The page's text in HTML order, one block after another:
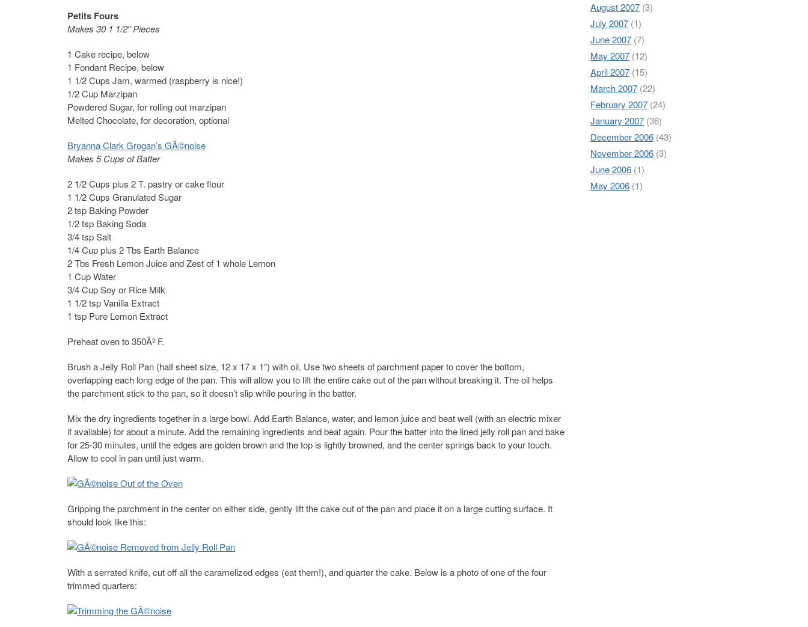
Petits Fours
Makes 30 1 1/2″ Pieces
1 Cake recipe, below
1 Fondant Recipe, below
1 1/2 Cups Jam, warmed (raspberry is nice!)
1/2 Cup Marzipan
Powdered Sugar, for rolling out marzipan
Melted Chocolate, for decoration, optional
Bryanna Clark Grogan’s GÃ©noise
Makes 5 Cups of Batter
2 1/2 Cups plus 2 T. pastry or cake flour
1 1/2 Cups Granulated Sugar
2 tsp Baking Powder
1/2 tsp Baking Soda
3/4 tsp Salt
1/4 Cup plus 2 Tbs Earth Balance
2 Tbs Fresh Lemon Juice and Zest of 1 whole Lemon
1 Cup Water
3/4 Cup Soy or Rice Milk
1 1/2 tsp Vanilla Extract
1 tsp Pure Lemon Extract
Preheat oven to 350Âº F.
Brush a Jelly Roll Pan (half sheet size, 12 x 17 x 1″) with oil. Use two sheets of parchment paper to cover the bottom,
overlapping each long edge of the pan. This will allow you to lift the entire cake out of the pan without breaking it. The oil helps
the parchment stick to the pan, so it doesn’t slip while pouring in the batter.
Mix the dry ingredients together in a large bowl. Add Earth Balance, water, and lemon juice and beat well (with an electric mixer
if available) for about a minute. Add the remaining ingredients and beat again. Pour the batter into the lined jelly roll pan and bake
for 25-30 minutes, until the edges are golden brown and the top is lightly browned, and the center springs back to your touch.
Allow to cool in pan until just warm.
Gripping the parchment in the center on either side, gently lift the cake out of the pan and place it on a large cutting surface. It
should look like this:
With a serrated knife, cut off all the caramelized edges (eat them!), and quarter the cake. Below is a photo of one of the four
trimmed quarters:
August 2007 (3)
July 2007 (1)
June 2007 (7)
May 2007 (12)
April 2007 (15)
March 2007 (22)
February 2007 (24)
January 2007 (36)
December 2006 (43)
November 2006 (3)
June 2006 (1)
May 2006 (1)